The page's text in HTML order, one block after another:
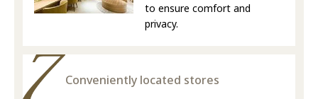
to ensure comfort and
privacy.
Conveniently located stores